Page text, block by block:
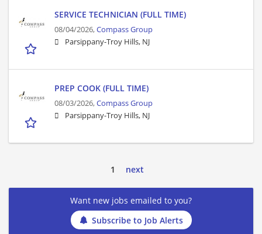
SERVICE TECHNICIAN (FULL TIME)
08/04/2026,Compass Group
Parsippany-Troy Hills, NJ
PREP COOK (FULL TIME)
08/03/2026,Compass Group
Parsippany-Troy Hills, NJ
1 next
Want new jobs emailed to you?
Subscribe to Job Alerts